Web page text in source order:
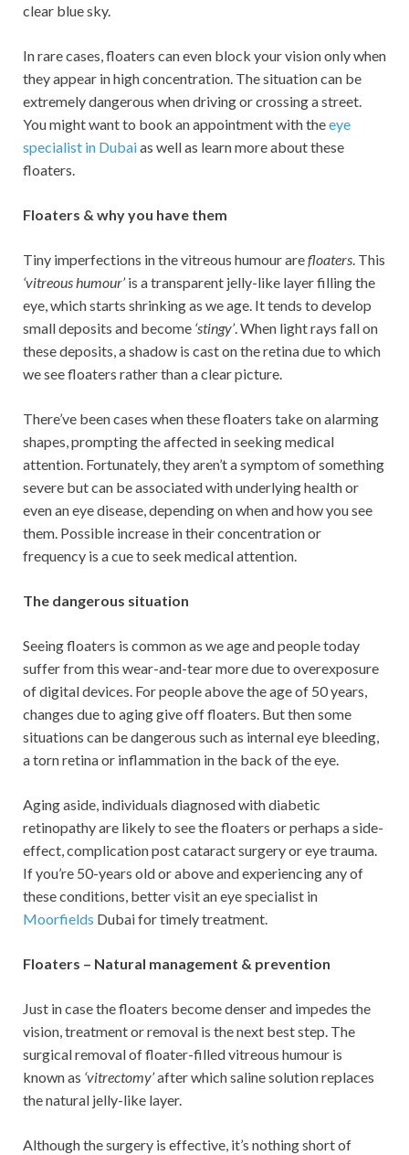
clear blue sky.
In rare cases, floaters can even block your vision only when
they appear in high concentration. The situation can be
extremely dangerous when driving or crossing a street.
You might want to book an appointment with theeye
specialist in Dubaias well as learn more about these
floaters.
Floaters & why you have them
Tiny imperfections in the vitreous humour arefloaters. This
‘vitreous humour’is a transparent jelly-like layer filling the
eye, which starts shrinking as we age. It tends to develop
small deposits and become ‘stingy’. When light rays fall on
these deposits, a shadow is cast on the retina due to which
we see floaters rather than a clear picture.
There’ve been cases when these floaters take on alarming
shapes, prompting the affected in seeking medical
attention. Fortunately, they aren’t a symptom of something
severe but can be associated with underlying health or
even an eye disease, depending on when and how you see
them. Possible increase in their concentration or
frequency is a cue to seek medical attention.
The dangerous situation
Seeing floaters is common as we age and people today
suffer from this wear-and-tear more due to overexposure
of digital devices. For people above the age of 50 years,
changes due to aging give off floaters. But then some
situations can be dangerous such as internal eye bleeding,
a torn retina or inflammation in the back of the eye.
Aging aside, individuals diagnosed with diabetic
retinopathy are likely to see the floaters or perhaps a side-
effect, complication post cataract surgery or eye trauma.
If you’re 50-years old or above and experiencing any of
these conditions, better visit an eye specialist in
Moorfields Dubai for timely treatment.
Floaters – Natural management & prevention
Just in case the floaters become denser and impedes the
vision, treatment or removal is the next best step. The
surgical removal of floater-filled vitreous humour is
known as ‘vitrectomy’after which saline solution replaces
the natural jelly-like layer.
Although the surgery is effective, it’s nothing short of